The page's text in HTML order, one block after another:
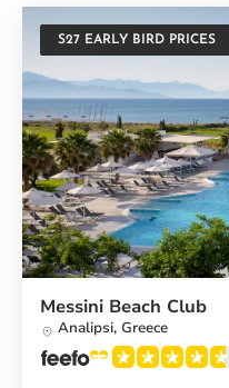
S27 EARLY BIRD PRICES
Messini Beach Club
Analipsi, Greece